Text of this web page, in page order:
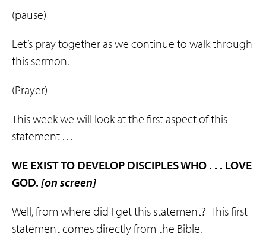
(pause)
Let’s pray together as we continue to walk through
this sermon.
(Prayer)
This week we will look at the first aspect of this
statement . . .
WE EXIST TO DEVELOP DISCIPLES WHO . . . LOVE
GOD. [on screen]
Well, from where did I get this statement? This first
statement comes directly from the Bible.